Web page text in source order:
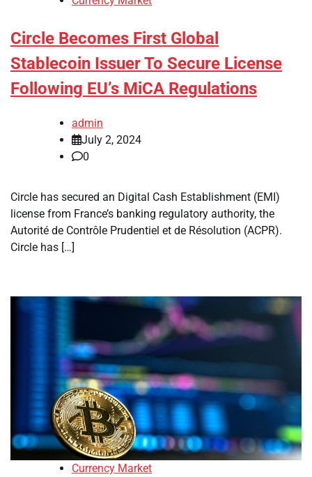
Circle Becomes First Global
Stablecoin Issuer To Secure License
Following EU’s MiCA Regulations
admin
July 2, 2024
0
Circle has secured an Digital Cash Establishment (EMI)
license from France’s banking regulatory authority, the
Autorité de Contrôle Prudentiel et de Résolution (ACPR).
Circle has […]
Currency Market